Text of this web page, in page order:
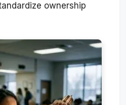
ownership